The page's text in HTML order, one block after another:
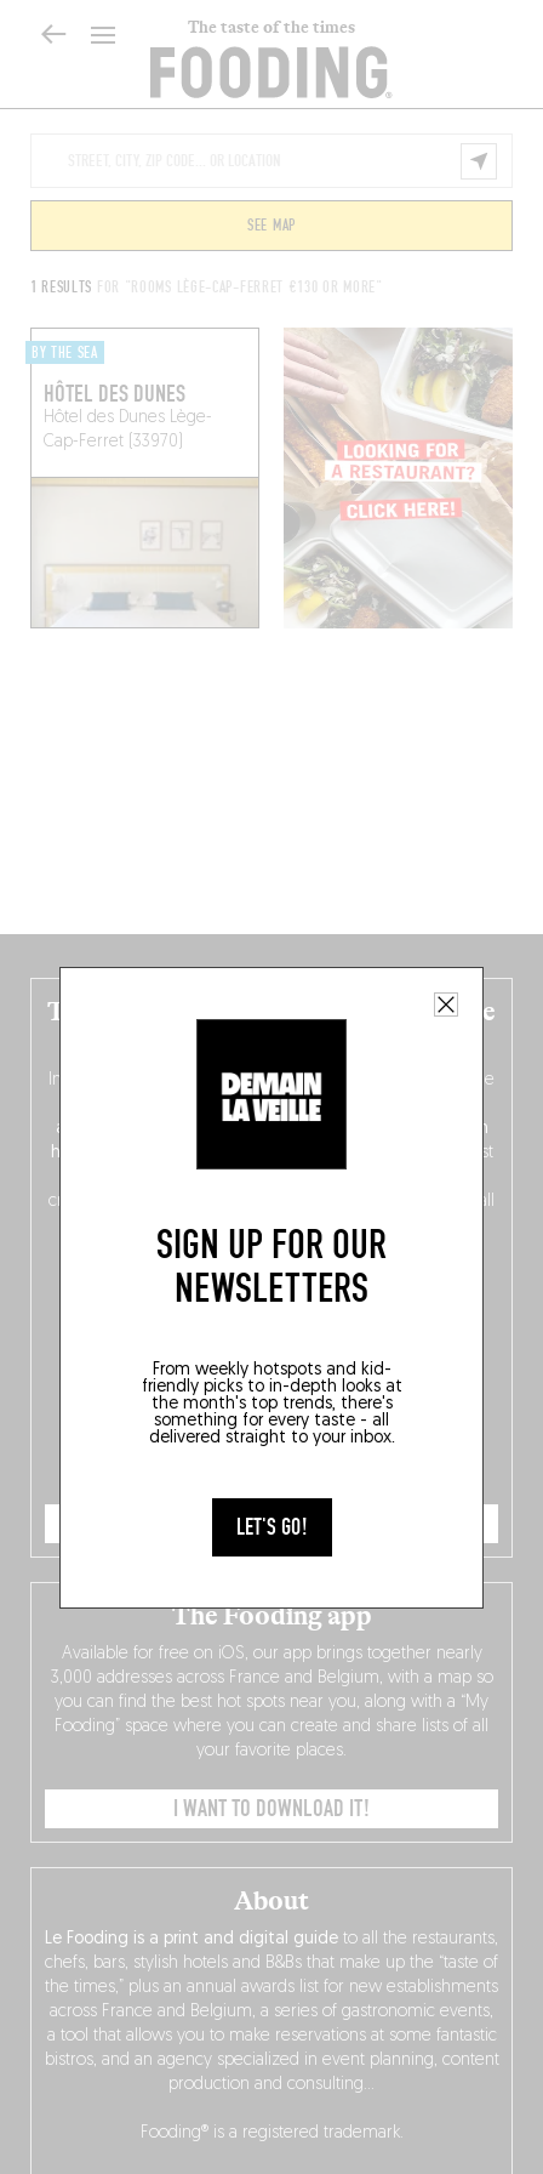
The taste of the times
SIGN UP FOR OUR
NEWSLETTERS
From weekly hotspots and kid-
friendly picks to in-depth looks at
the month's top trends, there's
something for every taste - all
delivered straight to your inbox.
LET'S GO!
1 RESULTS FOR "ROOMS LÈGE-CAP-FERRET €130 OR MORE"
SEE MAP
BY THE SEA
HÔTEL DES DUNES
Hôtel des DunesLège-
Cap-Ferret (33970)
The new Belgium guide is fresh out the
In this fourth bilingual, bi-flavored edition
(French from the
front, Dutch from the back), discover
addresses
ten
hotly anticipated award winners
celebrating the very best
crossing linguistic borders in search of the only language all
Belgians agree on: good food.
ORDER NOW
About
Le Fooding is a print and digital guide to all the restaurants,
chefs, bars, stylish hotels and B&Bs that make up the “taste of
the times,” plus an annual awards list for new establishments
across France and Belgium, a series of gastronomic events,
a tool that allows you to make reservations at some fantastic
bistros, and an agency specialized in event planning, content
production and consulting…
Fooding® is a registered trademark.
The Fooding app
Available for free on iOS, our app brings together nearly
3,000 addresses across France and Belgium, with a map so
you can find the best hot spots near you, along with a “My
Fooding” space where you can create and share lists of all
your favorite places.
I WANT TO DOWNLOAD IT!